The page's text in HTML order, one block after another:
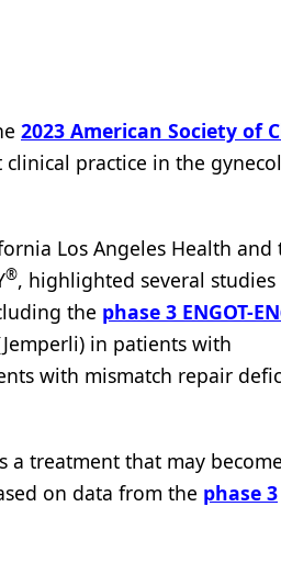
2023 American Society of
practice in the
Los Angeles Health and
®, highlighted several studies
the phase 3 ENGOT-
in patients with
with mismatch repair
a treatment that may
on data from the phase 3